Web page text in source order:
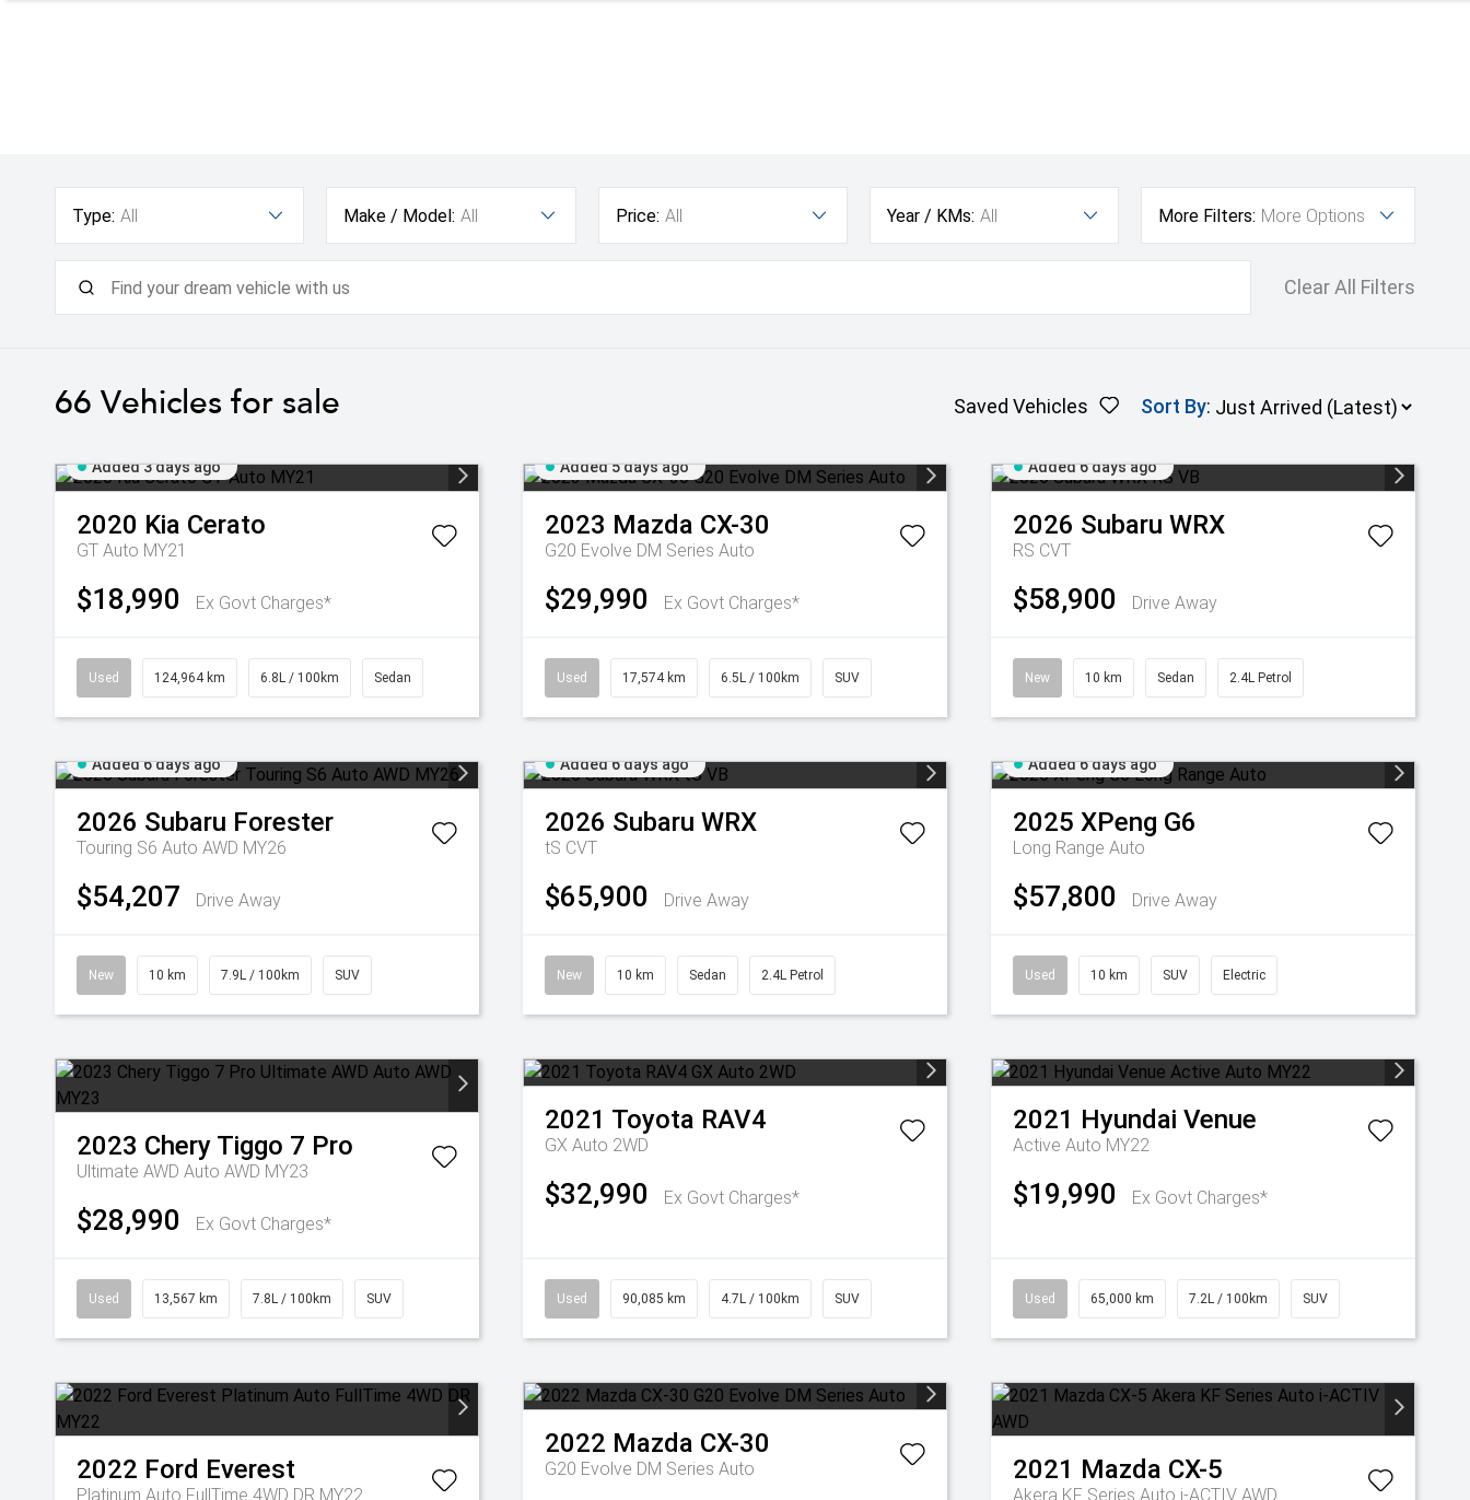
Type: All Make / Model: All Price: All Year / KMs: All More Filters: More Options
Clear All Filters
66 Vehicles for sale Saved Vehicles Sort By:
Added 3 days ago
2020 Kia Cerato
GT Auto MY21
$18,990 Ex Govt Charges*
Used 124,964 km 6.8L / 100km Sedan
Added 5 days ago
2023 Mazda CX-30
G20 Evolve DM Series Auto
$29,990 Ex Govt Charges*
Used 17,574 km 6.5L / 100km SUV
Added 6 days ago
2026 Subaru WRX
RS CVT
$58,900 Drive Away
New 10 km Sedan 2.4L Petrol
Added 6 days ago
2026 Subaru Forester
Touring S6 Auto AWD MY26
$54,207 Drive Away
New 10 km 7.9L / 100km SUV
Added 6 days ago
2026 Subaru WRX
tS CVT
$65,900 Drive Away
New 10 km Sedan 2.4L Petrol
Added 6 days ago
2025 XPeng G6
Long Range Auto
$57,800 Drive Away
Used 10 km SUV Electric
2023 Chery Tiggo 7 Pro
Ultimate AWD Auto AWD MY23
$28,990 Ex Govt Charges*
Used 13,567 km 7.8L / 100km SUV
2021 Toyota RAV4
GX Auto 2WD
$32,990 Ex Govt Charges*
Used 90,085 km 4.7L / 100km SUV
2021 Hyundai Venue
Active Auto MY22
$19,990 Ex Govt Charges*
Used 65,000 km 7.2L / 100km SUV
2022 Ford Everest
Platinum Auto FullTime 4WD DR MY22
2022 Mazda CX-30
G20 Evolve DM Series Auto 2021 Mazda CX-5
Akera KF Series Auto i-ACTIV AWD